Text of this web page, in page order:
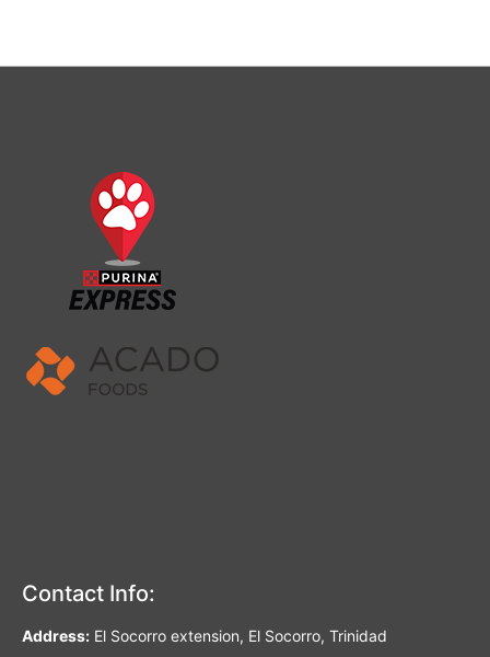
Contact Info:
Address: El Socorro extension, El Socorro, Trinidad